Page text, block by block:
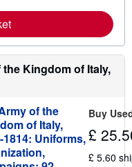
s
r
n
o
r
e
a
u
t
s
h
i
p
Kingdom of Italy,
of the
of Italy,
1814: Uniforms,
Buy
£
£ 5.60